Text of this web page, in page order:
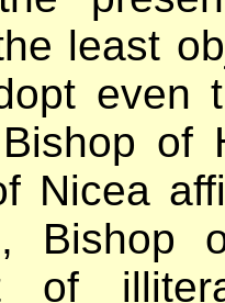
least
even
of
Nicea
Bishop